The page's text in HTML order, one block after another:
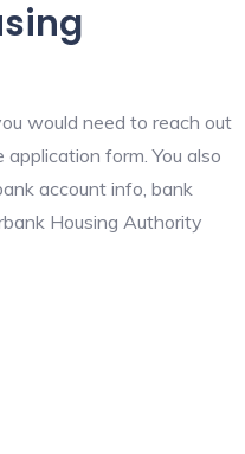
would need to reach out
form. You also
account info, bank
Housing Authority